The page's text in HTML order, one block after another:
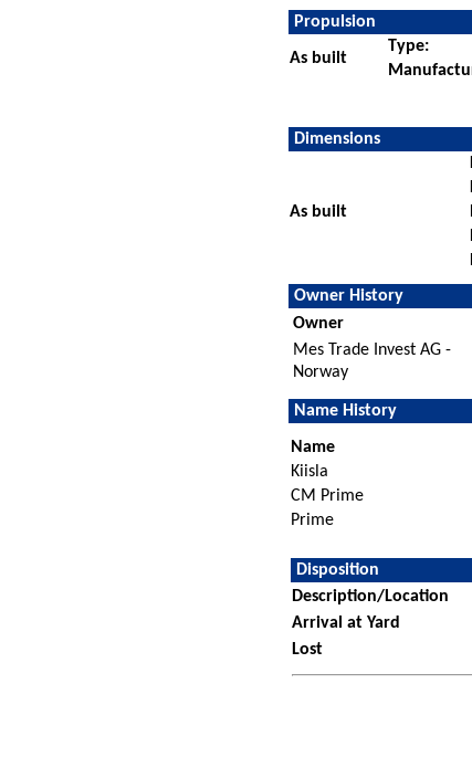
Propulsion
As built
Type:
Dimensions
As built
Owner History
Owner
Mes Trade Invest AG -
Norway
Name History
Name
Kiisla
CM Prime
Prime
Disposition
Description/Location
Arrival at Yard
Lost